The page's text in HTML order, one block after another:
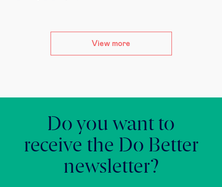
View more
Do you want to
receive the Do Better
newsletter?